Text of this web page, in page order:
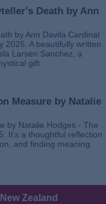
Death by Ann
by Ann Davila Cardinal
2025. A beautifully written
Larsen Sanchez, a
gift.
Measure by Natalie
by Natalie Hodges - The
It’s a thoughtful reflection
and finding meaning
Zealand